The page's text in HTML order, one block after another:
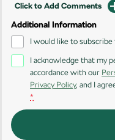
Kodiaq RS
Electric
Elroq
NEW ELECTRIC
Click to Add Comments
Additional Information
I would like to
I acknowledge that my
accordance with our
Privacy Policy, and I
*